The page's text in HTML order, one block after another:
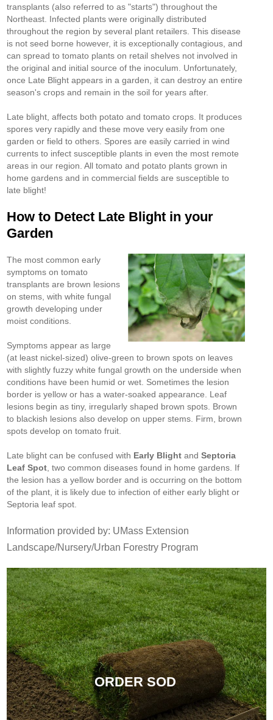
transplants (also referred to as "starts") throughout the
Northeast. Infected plants were originally distributed
throughout the region by several plant retailers. This disease
is not seed borne however, it is exceptionally contagious, and
can spread to tomato plants on retail shelves not involved in
the original and initial source of the inoculum. Unfortunately,
once Late Blight appears in a garden, it can destroy an entire
season's crops and remain in the soil for years after.
Late blight, affects both potato and tomato crops. It produces
spores very rapidly and these move very easily from one
garden or field to others. Spores are easily carried in wind
currents to infect susceptible plants in even the most remote
areas in our region. All tomato and potato plants grown in
home gardens and in commercial fields are susceptible to
late blight!
How to Detect Late Blight in your
Garden
The most common early
symptoms on tomato
transplants are brown lesions
on stems, with white fungal
growth developing under
moist conditions.
Symptoms appear as large
(at least nickel-sized) olive-green to brown spots on leaves
with slightly fuzzy white fungal growth on the underside when
conditions have been humid or wet. Sometimes the lesion
border is yellow or has a water-soaked appearance. Leaf
lesions begin as tiny, irregularly shaped brown spots. Brown
to blackish lesions also develop on upper stems. Firm, brown
spots develop on tomato fruit.
Late blight can be confused with Early Blight andSeptoria
Leaf Spot , two common diseases found in home gardens. If
the lesion has a yellow border and is occurring on the bottom
of the plant, it is likely due to infection of either early blight or
Septoria leaf spot.
Information provided by: UMass Extension
Landscape/Nursery/Urban Forestry Program
ORDER SOD